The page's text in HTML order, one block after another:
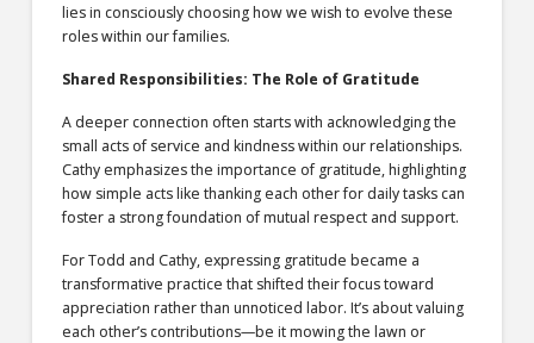
lies in consciously choosing how we wish to evolve these
roles within our families.
Shared Responsibilities: The Role of Gratitude
A deeper connection often starts with acknowledging the
small acts of service and kindness within our relationships.
Cathy emphasizes the importance of gratitude, highlighting
how simple acts like thanking each other for daily tasks can
foster a strong foundation of mutual respect and support.
For Todd and Cathy, expressing gratitude became a
transformative practice that shifted their focus toward
appreciation rather than unnoticed labor. It’s about valuing
each other’s contributions—be it mowing the lawn or